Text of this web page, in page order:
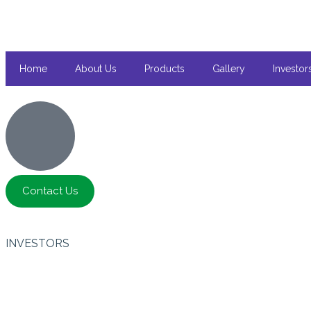
Home About Us Products Gallery
Contact Us
INVESTORS